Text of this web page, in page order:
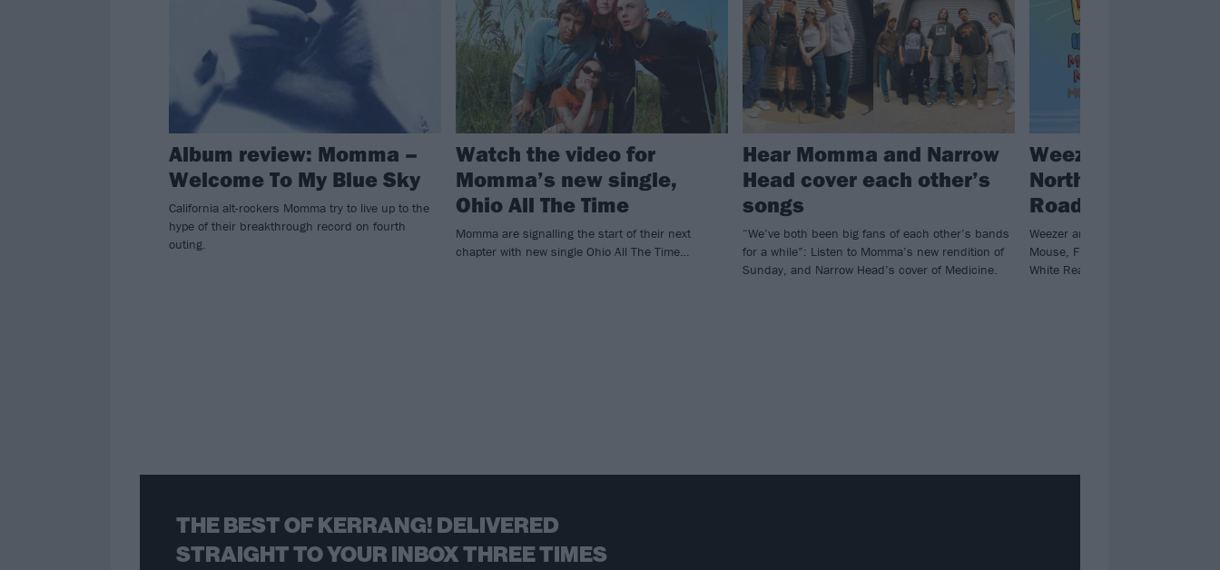
Album review: Momma –
Welcome To My Blue Sky
California alt-rockers Momma try to live up to the
hype of their breakthrough record on fourth
outing.
Watch the video for
Momma’s new single,
Ohio All The Time
Momma are signalling the start of their next
chapter with new single Ohio All The Time…
Hear Momma and Narrow
Head cover each other’s
songs
“We’ve both been big fans of each other’s bands
for a while”: Listen to Momma’s new rendition of
Sunday, and Narrow Head’s cover of Medicine.
Weezer announce
North America
Road Trip! tour
Weezer are hitting the road with
Mouse, Future Islands, Joyce
White Reaper at select dates.
THE BEST OF KERRANG! DELIVERED
STRAIGHT TO YOUR INBOX THREE TIMES